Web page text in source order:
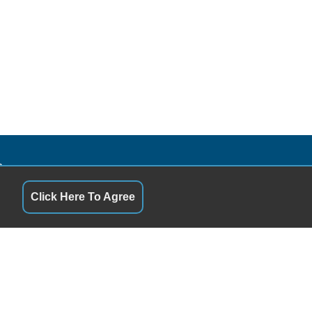
10:00AM - 5:00PM
3:00PM - 5:00PM
1:00PM - 5:00PM
QUICK LINKS
Click Here To Agree